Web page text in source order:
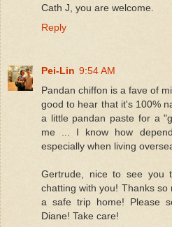
Cath J, you are welcome.
Reply
Pei-Lin 9:54 AM
Pandan chiffon is a fave of
good to hear that it's 100%
a little pandan paste for a
me ... I know how
especially when living
Gertrude, nice to see you
chatting with you! Thanks
a safe trip home! Please
Diane! Take care!